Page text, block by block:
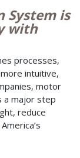
System is
with
processes,
intuitive,
motor
a major step
reduce